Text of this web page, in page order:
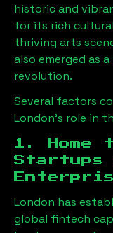
historic and
for its rich
thriving arts
also emerged as
revolution.
Several factors
London’s role in
1. Home
Startups
London has
global fintech